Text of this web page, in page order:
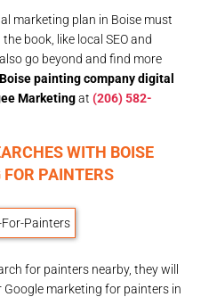
marketing plan in Boise must
book, like local SEO and
go beyond and find more
Boise painting company digital
Marketingat (206) 582-
WITH BOISE
PAINTERS
for painters nearby, they will
marketing for painters in